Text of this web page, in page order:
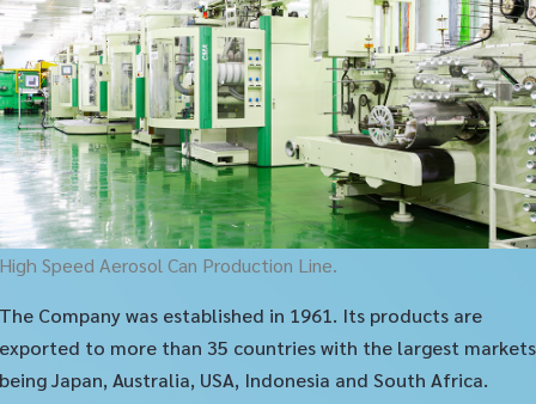
High Speed Aerosol Can Production Line.
The Company was established in 1961. Its products are
exported to more than 35 countries with the largest markets
being Japan, Australia, USA, Indonesia and South Africa.